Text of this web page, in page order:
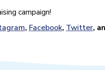
campaign!
, Facebook, Twitter,